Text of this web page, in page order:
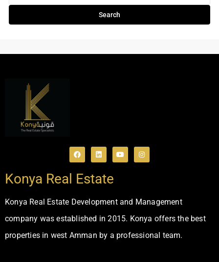
Search
Konya Real Estate
Konya Real Estate Development and Management
company was established in 2015. Konya offers the best
properties in west Amman by a professional team.